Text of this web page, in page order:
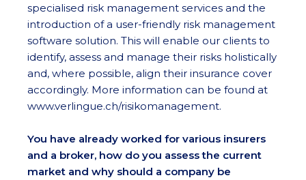
specialised risk management services and the
introduction of a user-friendly risk management
software solution. This will enable our clients to
identify, assess and manage their risks holistically
and, where possible, align their insurance cover
accordingly. More information can be found at
www.verlingue.ch/risikomanagement.
You have already worked for various insurers
and a broker, how do you assess the current
market and why should a company be